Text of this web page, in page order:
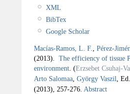
XML
BibTex
Google Scholar
Macías-Ramos, L. F., Pérez-
(2013). The efficiency of tissue
environment. (Erzsebet Csuhaj-
Arto Salomaa, György Vaszil,
(2013), 257-276. Abstract